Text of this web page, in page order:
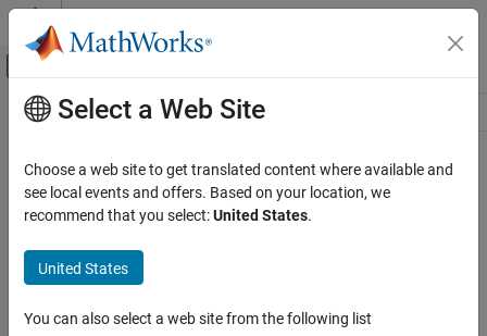
Skip to content
Off-Canvas Navigation Menu Toggle
Resource
Main Content
Select a Web Site
Choose a web site to get translated content where available and
see local events and offers. Based on your location, we
recommend that you select:United States.
United States
You can also select a web site from the following list